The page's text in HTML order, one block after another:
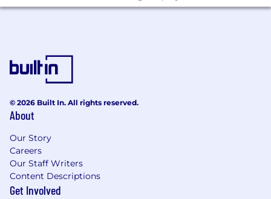
© 2026 Built In. All rights reserved.
About
Our Story
Careers
Our Staff Writers
Content Descriptions
Get Involved